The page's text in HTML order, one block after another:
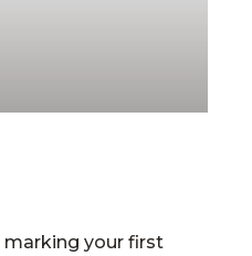
marking your first